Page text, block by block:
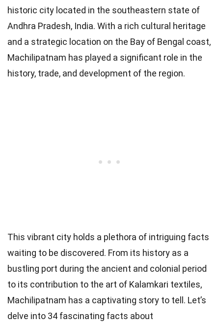
historic city located in the southeastern state of
Andhra Pradesh, India. With a rich cultural heritage
and a strategic location on the Bay of Bengal coast,
Machilipatnam has played a significant role in the
history, trade, and development of the region.
This vibrant city holds a plethora of intriguing facts
waiting to be discovered. From its history as a
bustling port during the ancient and colonial period
to its contribution to the art of Kalamkari textiles,
Machilipatnam has a captivating story to tell. Let’s
delve into 34 fascinating facts about